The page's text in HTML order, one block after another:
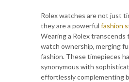
Rolex watches are not just
they are a powerful fashion
Wearing a Rolex transcends
watch ownership, merging
fashion. These timepieces
synonymous with
effortlessly complementing